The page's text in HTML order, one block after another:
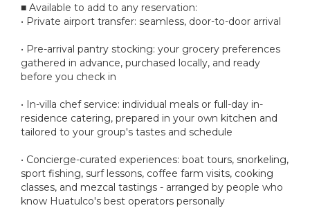
■ Available to add to any reservation:
• Private airport transfer: seamless, door-to-door arrival
• Pre-arrival pantry stocking: your grocery preferences
gathered in advance, purchased locally, and ready
before you check in
• In-villa chef service: individual meals or full-day in-
residence catering, prepared in your own kitchen and
tailored to your group's tastes and schedule
• Concierge-curated experiences: boat tours, snorkeling,
sport fishing, surf lessons, coffee farm visits, cooking
classes, and mezcal tastings - arranged by people who
know Huatulco's best operators personally